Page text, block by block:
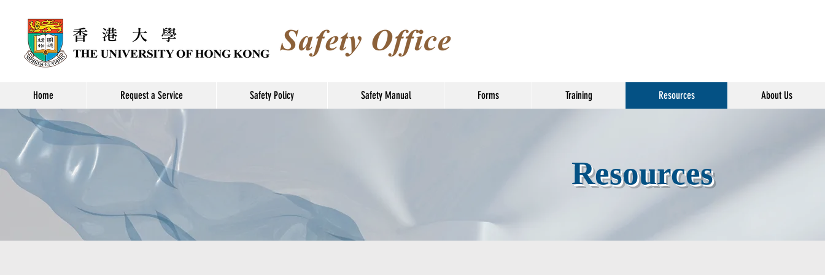
Home Request a Service Safety Policy Safety Manual Forms Training Resources About Us
Resources